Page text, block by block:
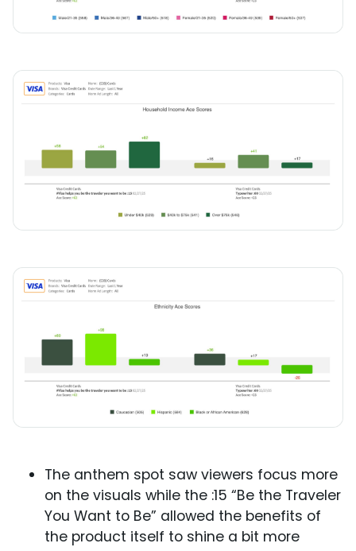
The anthem spot saw viewers focus more
on the visuals while the :15 “Be the Traveler
You Want to Be” allowed the benefits of
the product itself to shine a bit more